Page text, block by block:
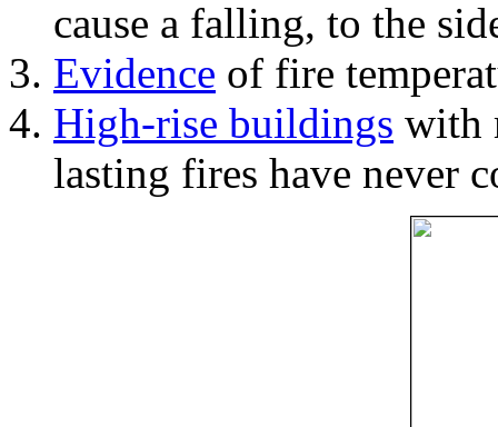
cause a falling, to the
Evidence of fire
High-rise buildings with
lasting fires have never